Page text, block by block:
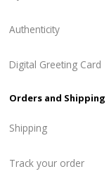
Authenticity
Digital Greeting Card
Orders and Shipping
Shipping
Track your order